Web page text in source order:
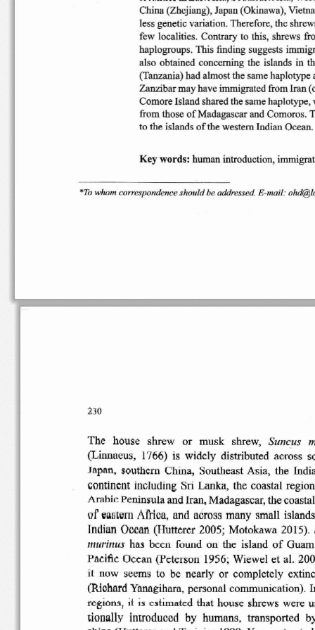
China (Zhejiang),  Japan (Okinawa),
less genetic variation. Therefore, the s
few localities . Contrary to this, shrews
haplogrou ps . This finding suggests
also obtained concerning
the  islands  in
(Tanzania) had almost the same haplotype
Zanzibar may have immigrated from Iran
Comore Island shared the same haplotype
from those ofMadagasca r and Comoros .
to the islands ofthe western Indian Ocean
Key wor ds: huma n introduction, immigra
"'To whom correspondence should be addressed. E-ma il:
230
The house shrew or musk shrew, Suncus
(Linnaeus,
1766) is widely distributed  across
Japan,
southern China, Southeast Asia,  the
continent including Sri Lanka,  the  coastal  region
Arabic Peninsula and Iran, Madagascar, the coastal
of eastern
Africa,  and  across  many  small
Indian  Ocean (Hutterer 2005; Motokawa 2015)
murinus has been found  on  the  island of
Pacific Ocean (Peterson
1956;  Wiewel  et  al.
it  now  seems  to  be  nearly  or completely
(Richard Yanagihara , personal communication)
.
regions, it is estimated that  house  shrews  were
tionally
introduced by humans, transported